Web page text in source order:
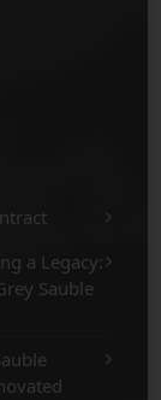
a Legacy:
Sauble